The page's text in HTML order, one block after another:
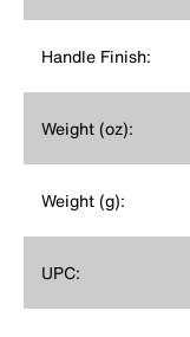
Handle Finish:
Weight (oz):
Weight (g):
UPC: